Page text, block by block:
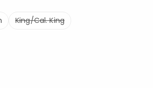
King/Cal. King